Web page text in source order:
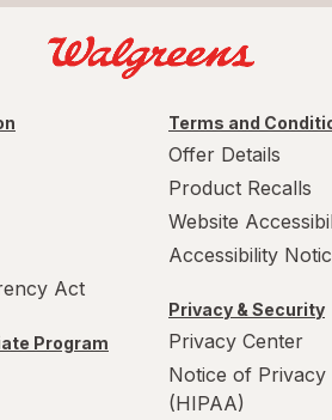
Act
Program
Terms and
Offer Details
Product Recalls
Website
Accessibility
Privacy & Security
Privacy Center
Notice of Privacy
(HIPAA)